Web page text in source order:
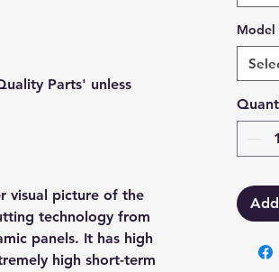
Parts' unless
visual picture of the
technology from
panels. It has high
high short-term
Model